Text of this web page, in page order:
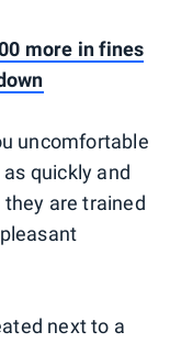
more in fines
uncomfortable
quickly and
are trained
next to a